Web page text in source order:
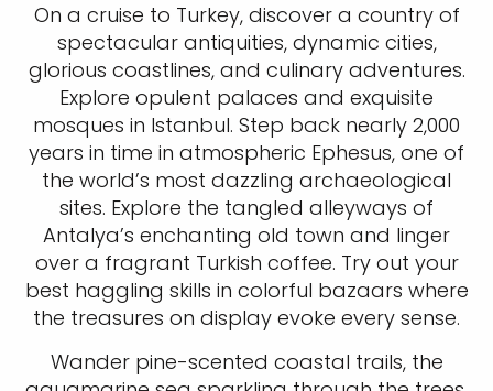
On a cruise to Turkey, discover a country of
spectacular antiquities, dynamic cities,
glorious coastlines, and culinary adventures.
Explore opulent palaces and exquisite
mosques in Istanbul. Step back nearly 2,000
years in time in atmospheric Ephesus, one of
the world’s most dazzling archaeological
sites. Explore the tangled alleyways of
Antalya’s enchanting old town and linger
over a fragrant Turkish coffee. Try out your
best haggling skills in colorful bazaars where
the treasures on display evoke every sense.
Wander pine-scented coastal trails, the